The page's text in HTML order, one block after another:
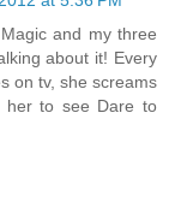
and my three
about it! Every
on tv, she screams
her to see Dare to